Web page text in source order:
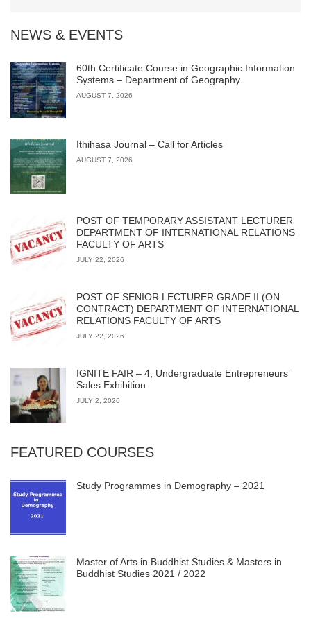
NEWS & EVENTS
60th Certificate Course in Geographic Information
Systems – Department of Geography
AUGUST 7, 2026
Ithihasa Journal – Call for Articles
AUGUST 7, 2026
POST OF TEMPORARY ASSISTANT LECTURER
DEPARTMENT OF INTERNATIONAL RELATIONS
FACULTY OF ARTS
JULY 22, 2026
POST OF SENIOR LECTURER GRADE II (ON
CONTRACT) DEPARTMENT OF INTERNATIONAL
RELATIONS FACULTY OF ARTS
JULY 22, 2026
IGNITE FAIR – 4, Undergraduate Entrepreneurs’
Sales Exhibition
JULY 2, 2026
FEATURED COURSES
Study Programmes in Demography – 2021
Master of Arts in Buddhist Studies & Masters in
Buddhist Studies 2021 / 2022